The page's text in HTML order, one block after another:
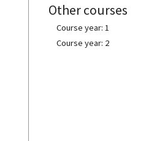
Other courses
Course year: 1
Course year: 2